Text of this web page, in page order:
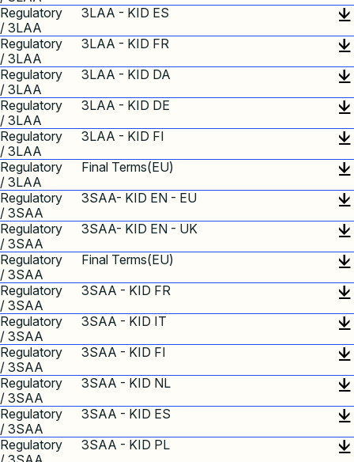
Regulatory
/ 3LAA
3LAA - KID ES
Regulatory
/ 3LAA
3LAA - KID FR
Regulatory
/ 3LAA
3LAA - KID DA
Regulatory
/ 3LAA
3LAA - KID DE
Regulatory
/ 3LAA
3LAA - KID FI
Regulatory
/ 3LAA
Final Terms(EU)
Regulatory
/ 3SAA
3SAA- KID EN - EU
Regulatory
/ 3SAA
3SAA- KID EN - UK
Regulatory
/ 3SAA
Final Terms(EU)
Regulatory
/ 3SAA
3SAA - KID FR
Regulatory
/ 3SAA
3SAA - KID IT
Regulatory
/ 3SAA
3SAA - KID FI
Regulatory
/ 3SAA
3SAA - KID NL
Regulatory
/ 3SAA
3SAA - KID ES
Regulatory
3SAA - KID PL